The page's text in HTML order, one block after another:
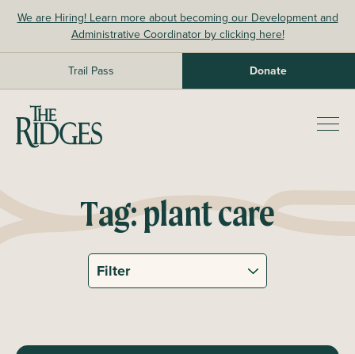
We are Hiring! Learn more about becoming our Development and
Administrative Coordinator by clicking here!
Trail Pass Donate
The Ridges Sanctuary
Tag:plant care